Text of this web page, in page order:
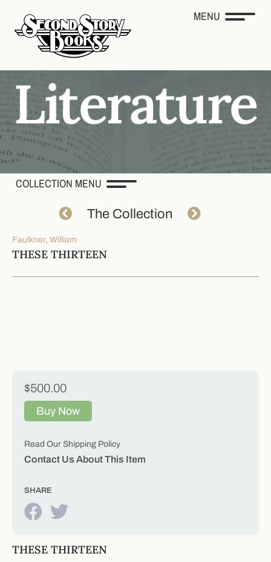
MENU
COLLECTION MENU
The Collection
Faulkner, William
THESE THIRTEEN
THESE THIRTEEN
$500.00
Buy Now
Read Our Shipping Policy
Contact Us About This Item
SHARE